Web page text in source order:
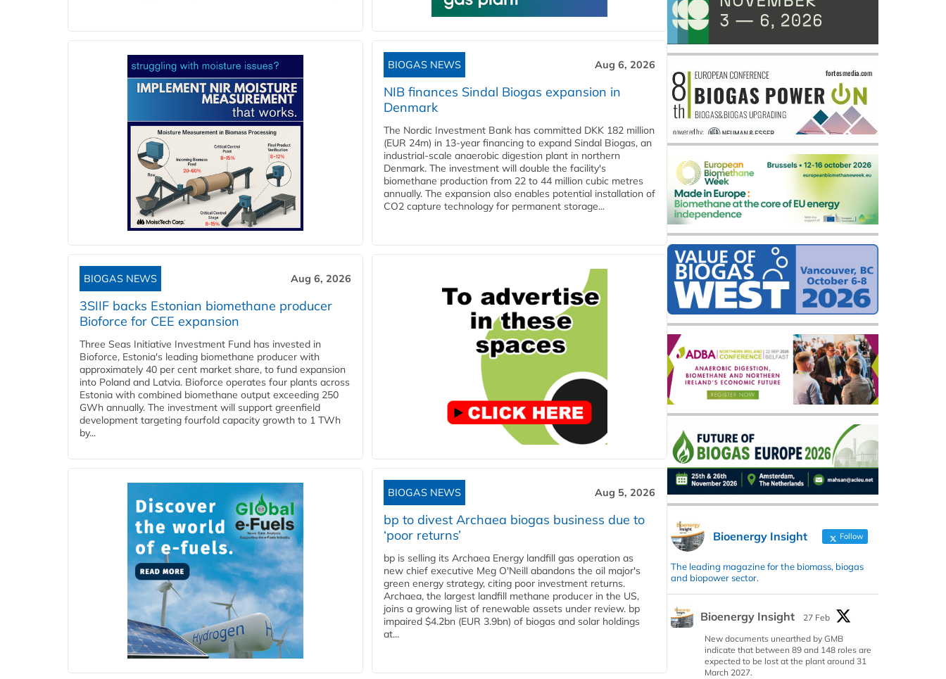
BIOGAS NEWS Aug 6, 2026
NIB finances Sindal Biogas expansion in
Denmark
The Nordic Investment Bank has committed DKK 182 million
(EUR 24m) in 13-year financing to expand Sindal Biogas, an
industrial-scale anaerobic digestion plant in northern
Denmark. The investment will double the facility's
biomethane production from 22 to 44 million cubic metres
annually. The expansion also enables potential installation of
CO2 capture technology for permanent storage...
BIOGAS NEWS Aug 6, 2026
3SIIF backs Estonian biomethane producer
Bioforce for CEE expansion
Three Seas Initiative Investment Fund has invested in
Bioforce, Estonia's leading biomethane producer with
approximately 40 per cent market share, to fund expansion
into Poland and Latvia. Bioforce operates four plants across
Estonia with combined biomethane output exceeding 250
GWh annually. The investment will support greenfield
development targeting fourfold capacity growth to 1 TWh
by...
BIOGAS NEWS Aug 5, 2026
bp to divest Archaea biogas business due to
‘poor returns’
bp is selling its Archaea Energy landfill gas operation as
new chief executive Meg O'Neill abandons the oil major's
green energy strategy, citing poor investment returns.
Archaea, the largest landfill methane producer in the US,
joins a growing list of renewable assets under review. bp
impaired $4.2bn (EUR 3.9bn) of biogas and solar holdings
at...
Bioenergy Insight Follow
The leading magazine for the biomass, biogas
and biopower sector.
Bioenergy Insight
27 Feb
New documents unearthed by GMB
indicate that between 89 and 148 roles are
expected to be lost at the plant around 31
March 2027.